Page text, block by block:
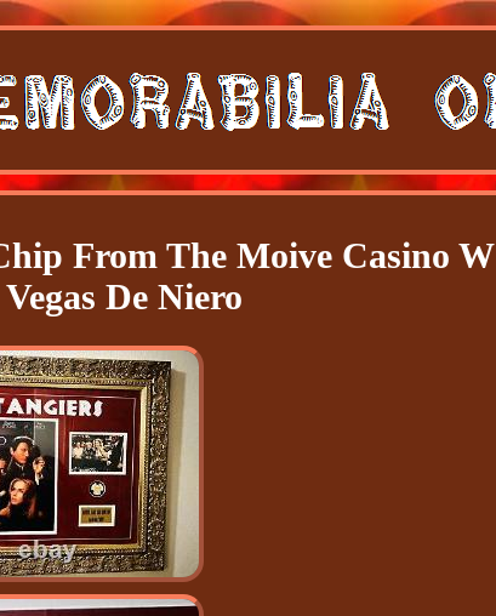
From The Moive Casino W
De Niero